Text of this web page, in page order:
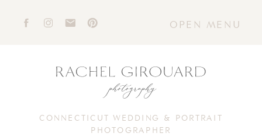
OPEN MENU
CONNECTICUT WEDDING & PORTRAIT
PHOTOGRAPHER